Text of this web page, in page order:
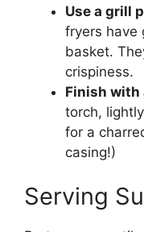
Use a grill
fryers have
basket.
crispiness.
Finish with
torch,
for a
casing!)
Serving